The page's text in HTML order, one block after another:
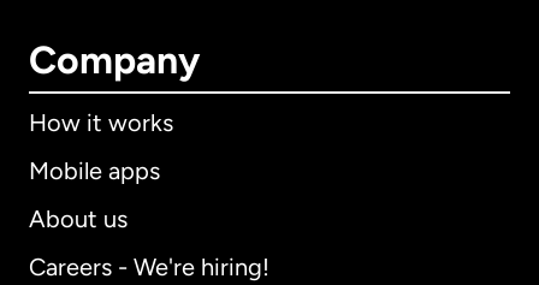
Company
How it works
Mobile apps
About us
Careers - We're hiring!